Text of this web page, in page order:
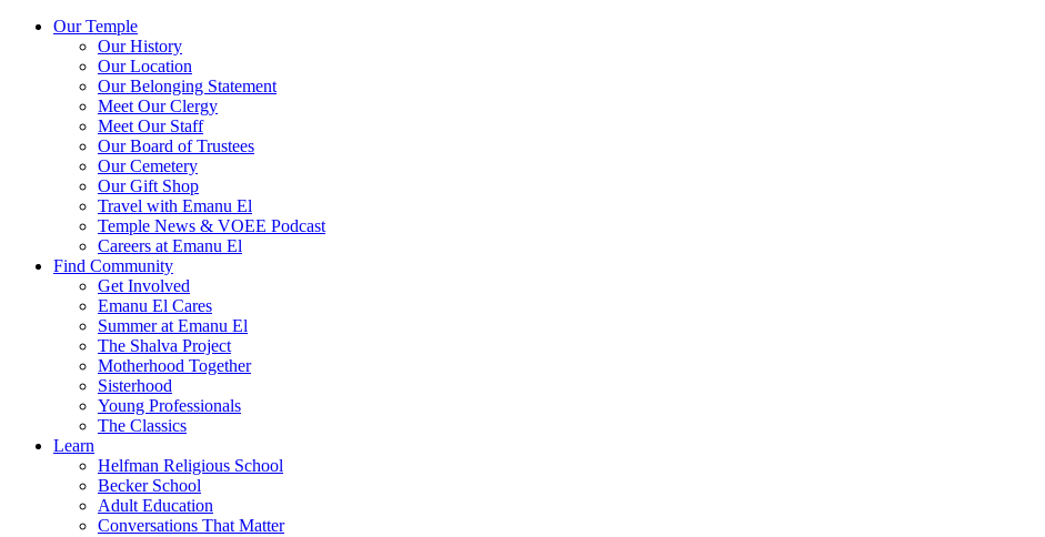
Our Temple
Our History
Our Location
Our Belonging Statement
Meet Our Clergy
Meet Our Staff
Our Board of Trustees
Our Cemetery
Our Gift Shop
Travel with Emanu El
Temple News & VOEE Podcast
Careers at Emanu El
Find Community
Get Involved
Emanu El Cares
Summer at Emanu El
The Shalva Project
Motherhood Together
Sisterhood
Young Professionals
The Classics
Learn
Helfman Religious School
Becker School
Adult Education
Conversations That Matter